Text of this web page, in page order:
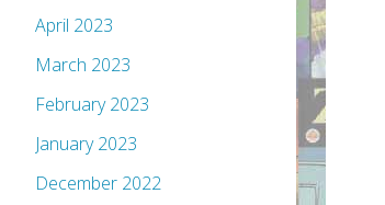
April 2023
March 2023
February 2023
January 2023
December 2022